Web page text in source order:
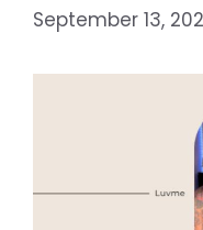
September 13,